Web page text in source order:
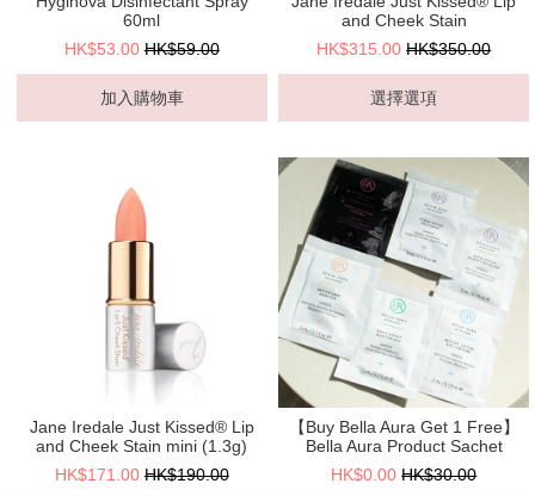
60ml
HK$53.00 HK$59.00
加入購物車
and Cheek Stain
HK$315.00 HK$350.00
選擇選項
Jane Iredale Just Kissed® Lip
and Cheek Stain mini (1.3g)
HK$171.00 HK$190.00
【Buy Bella Aura Get 1 Free】
Bella Aura Product Sachet
HK$0.00 HK$30.00